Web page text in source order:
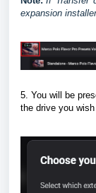
expansion
5. You will be
the drive you